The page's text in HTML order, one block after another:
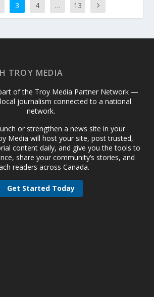
3 4 … 13
TROY MEDIA
of the Troy Media Partner Network —
journalism connected to a national
network.
or strengthen a news site in your
Media will host your site, post trusted,
content daily, and give you the tools to
share your community’s stories, and
readers across Canada.
Get Started Today